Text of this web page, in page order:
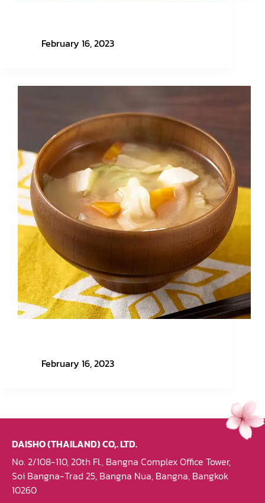
February 16, 2023
February 16, 2023
DAISHO (THAILAND) CO,. LTD.
No. 2/108-110, 20th Fl., Bangna Complex Office Tower,
Soi Bangna-Trad 25, Bangna Nua, Bangna, Bangkok
10260